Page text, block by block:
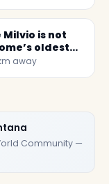
Milvio is not
oldest
away
Community —